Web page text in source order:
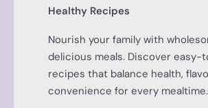
Healthy Recipes
Nourish your family with
delicious meals. Discover easy-
recipes that balance health,
convenience for every mealtime.